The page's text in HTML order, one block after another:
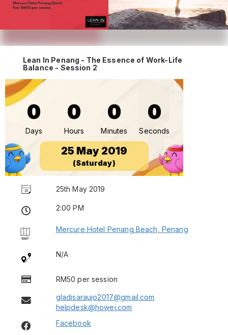
Lean In Penang - The Essence of Work-Life
Balance - Session 2
0
Days
0
Hours
0
Minutes
0
Seconds
25 May 2019
(Saturday)
25th May 2019
2:00 PM
Mercure Hotel Penang Beach, Penang
N/A
RM50 per session
gladisaraujo2017@gmail.com
helpdesk@howei.com
Facebook